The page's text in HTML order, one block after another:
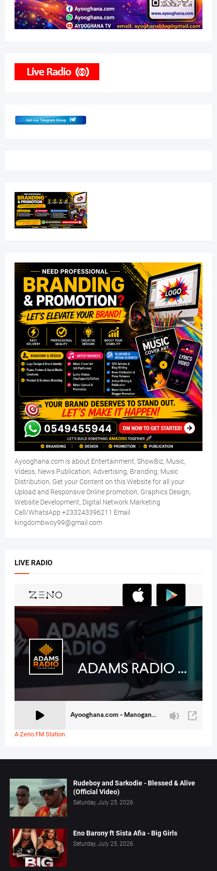
Ayooghana.com is about Entertainment, ShowBiz, Music,
Videos, News Publication, Advertising, Branding, Music
Distribution, Get your Content on this Website for all your
Upload and Responsive Online promotion, Graphics Design,
Website Development, Digital Network Marketing
Call/WhatsApp +233243396211 Email
kingdombwoy99@gmail.com
LIVE RADIO
A Zeno.FM Station
Rudeboy and Sarkodie - Blessed & Alive
(Official Video)
Saturday, July 25, 2026
Eno Barony ft Sista Afia - Big Girls
Saturday, July 25, 2026